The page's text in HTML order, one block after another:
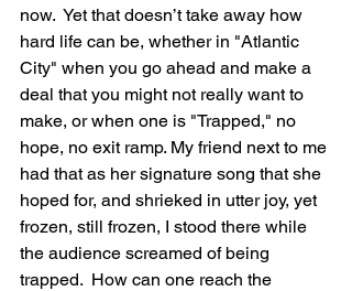
now.  Yet that doesn’t take away how
hard life can be, whether in "Atlantic
City" when you go ahead and make a
deal that you might not really want to
make, or when one is "Trapped," no
hope, no exit ramp. My friend next to me
had that as her signature song that she
hoped for, and shrieked in utter joy, yet
frozen, still frozen, I stood there while
the audience screamed of being
trapped.  How can one reach the